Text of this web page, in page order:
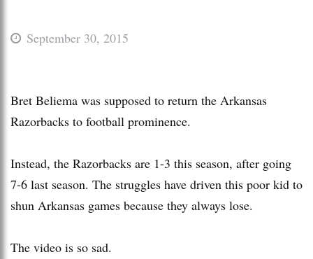
September 30, 2015
Bret Beliema was supposed to return the Arkansas
Razorbacks to football prominence.
Instead, the Razorbacks are 1-3 this season, after going
7-6 last season. The struggles have driven this poor kid to
shun Arkansas games because they always lose.
The video is so sad.